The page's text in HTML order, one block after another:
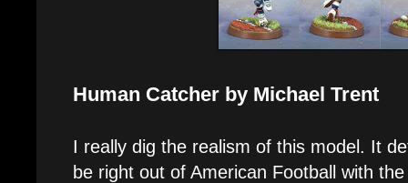
Human Catcher by Michael Trent
I really dig the realism of this model. It
be right out of American Football with